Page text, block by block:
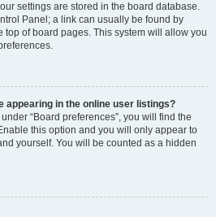
settings are stored in the board database.
Panel; a link can usually be found by
top of board pages. This system will allow you
appearing in the online user listings?
“Board preferences”, you will find the
this option and you will only appear to
yourself. You will be counted as a hidden